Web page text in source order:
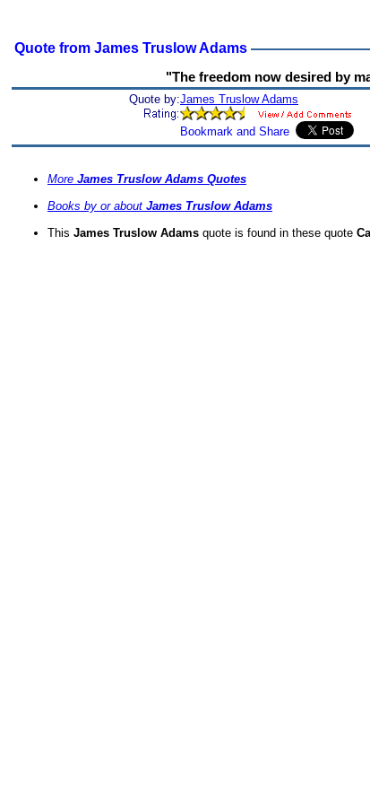
Quote from James Truslow Adams
"The freedom now desired by
Quote by:James Truslow Adams
More James Truslow Adams Quotes
Books by or about James Truslow Adams
This James Truslow Adams quote is found in these quote